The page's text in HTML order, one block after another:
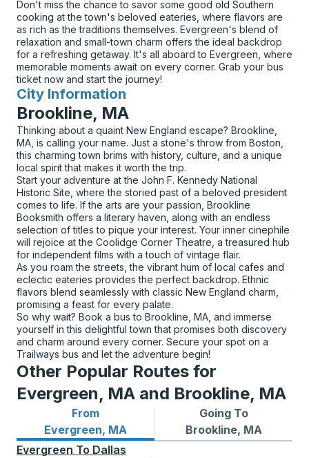
Don't miss the chance to savor some good old Southern
cooking at the town's beloved eateries, where flavors are
as rich as the traditions themselves. Evergreen's blend of
relaxation and small-town charm offers the ideal backdrop
for a refreshing getaway. It's all aboard to Evergreen, where
memorable moments await on every corner. Grab your bus
ticket now and start the journey!
City Information
for
Brookline, MA
Thinking about a quaint New England escape? Brookline,
MA, is calling your name. Just a stone's throw from Boston,
this charming town brims with history, culture, and a unique
local spirit that makes it worth the trip.
Start your adventure at the John F. Kennedy National
Historic Site, where the storied past of a beloved president
comes to life. If the arts are your passion, Brookline
Booksmith offers a literary haven, along with an endless
selection of titles to pique your interest. Your inner cinephile
will rejoice at the Coolidge Corner Theatre, a treasured hub
for independent films with a touch of vintage flair.
As you roam the streets, the vibrant hum of local cafes and
eclectic eateries provides the perfect backdrop. Ethnic
flavors blend seamlessly with classic New England charm,
promising a feast for every palate.
So why wait? Book a bus to Brookline, MA, and immerse
yourself in this delightful town that promises both discovery
and charm around every corner. Secure your spot on a
Trailways bus and let the adventure begin!
Other Popular Routes for
Evergreen, MA and Brookline, MA
From
Evergreen, MA
Bus routes from Evergreen, MA
Going To
Brookline, MA
Bus routes to Brookline, MA
Evergreen To Dallas